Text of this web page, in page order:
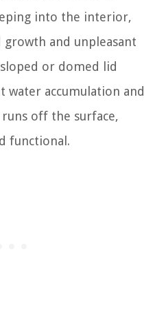
into the interior,
and unpleasant
or domed lid
water accumulation and
off the surface,
functional.